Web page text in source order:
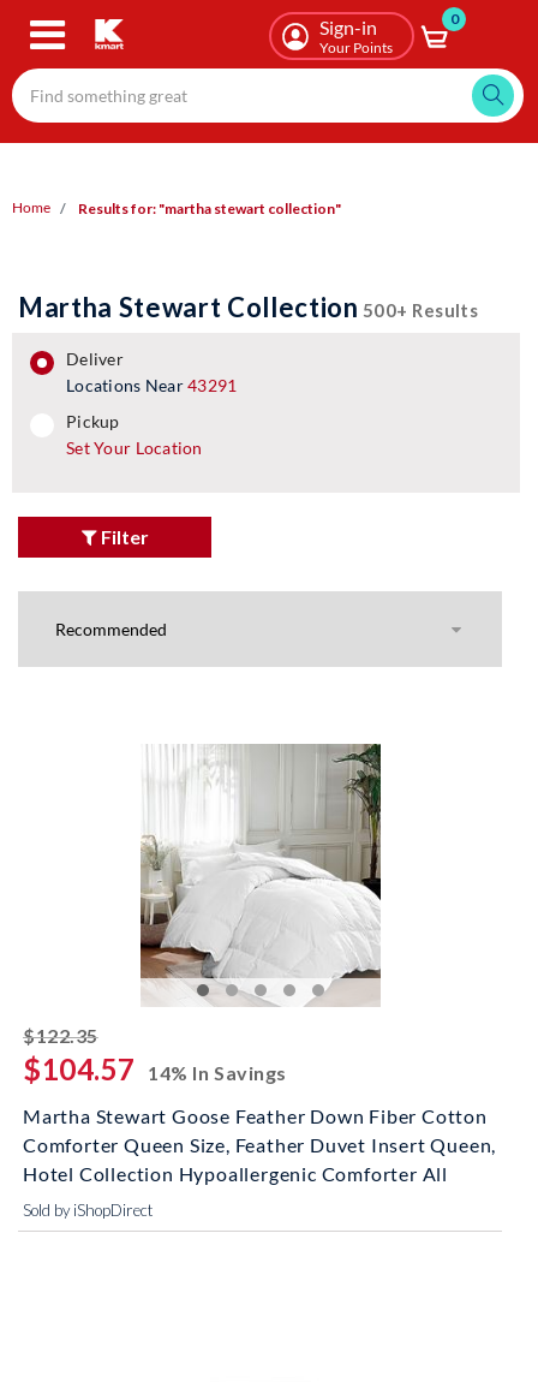
Skip
content
Sign-in
Your Points
0
Home Results for: "martha stewart collection"
Martha Stewart Collection 500+ Results
deliver
Locations Near43291
pickup
pickup
Set Your Location
Filter
$122.35striked off
$104.57
14% In Savings
Martha Stewart Goose Feather Down Fiber Cotton
Comforter Queen Size, Feather Duvet Insert Queen,
Hotel Collection Hypoallergenic Comforter All
Sold by iShopDirect